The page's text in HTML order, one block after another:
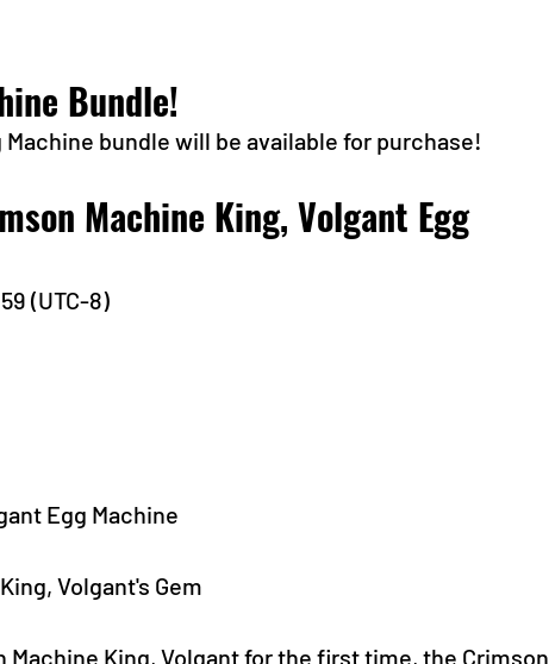
Bundle!
bundle will be available for purchase!
Machine King, Volgant Egg
(UTC-8)
Egg Machine
Volgant's Gem
Machine King, Volgant for the first time, the Crimson